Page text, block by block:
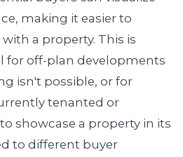
making it easier to
a property. This is
for off-plan developments
isn't possible, or for
tenanted or
showcase a property in its
to different buyer